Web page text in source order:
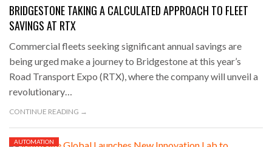
BRIDGESTONE TAKING A CALCULATED APPROACH TO FLEET
SAVINGS AT RTX
Commercial fleets seeking significant annual savings are
being urged make a journey to Bridgestone at this year’s
Road Transport Expo (RTX), where the company will unveil a
revolutionary…
CONTINUE READING →
AUTOMATION